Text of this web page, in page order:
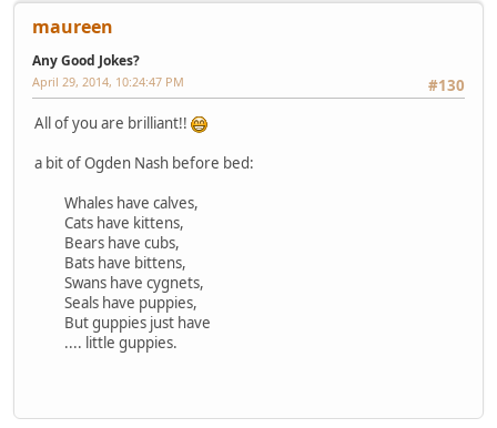
maureen
Any Good Jokes?
#130
April 29, 2014, 10:24:47 PM
All of you are brilliant!!
a bit of Ogden Nash before bed:
Whales have calves,
Cats have kittens,
Bears have cubs,
Bats have bittens,
Swans have cygnets,
Seals have puppies,
But guppies just have
.... little guppies.